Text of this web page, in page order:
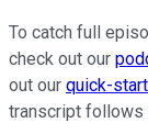
To catch full
check out our
out our quick-
transcript follows